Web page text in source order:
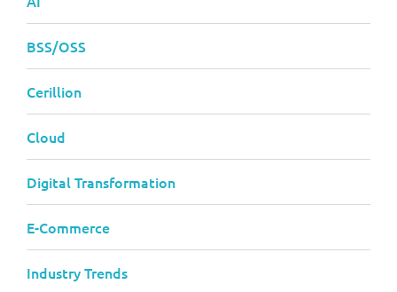
BSS/OSS
Cerillion
Cloud
Digital Transformation
E-Commerce
Industry Trends